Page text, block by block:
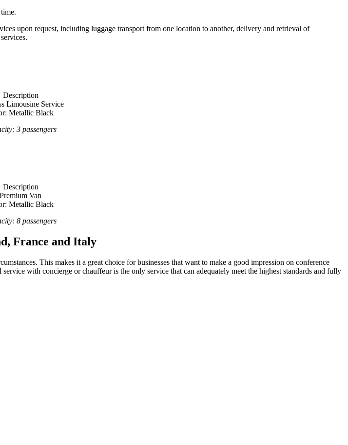
upon request, including luggage transport from one location to another, delivery and retrieval of
Description
Limousine Service
Metallic Black
3 passengers
Description
Premium Van
Metallic Black
8 passengers
France and Italy
This makes it a great choice for businesses that want to make a good impression on conference
with concierge or chauffeur is the only service that can adequately meet the highest standards and fully